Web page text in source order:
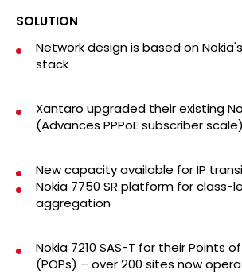
SOLUTION
Network design is based on
stack
Xantaro upgraded their existing
(Advances PPPoE subscriber scale)
New capacity available for IP
Nokia 7750 SR platform for class-
aggregation
Nokia 7210 SAS-T for their Points
(POPs) – over 200 sites now